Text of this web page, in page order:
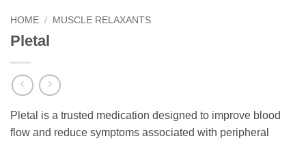
HOME / MUSCLE RELAXANTS
Pletal
Pletal is a trusted medication designed to improve blood
flow and reduce symptoms associated with peripheral